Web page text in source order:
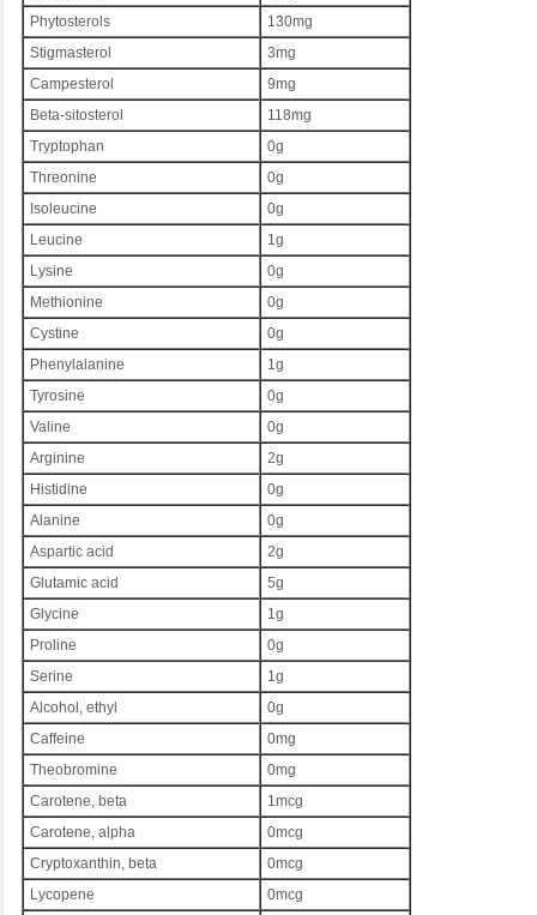
Phytosterols
130mg
Stigmasterol
3mg
Campesterol
9mg
Beta-sitosterol
118mg
Tryptophan
0g
Threonine
0g
Isoleucine
0g
Leucine
1g
Lysine
0g
Methionine
0g
Cystine
0g
Phenylalanine
1g
Tyrosine
0g
Valine
0g
Arginine
2g
Histidine
0g
Alanine
0g
Aspartic acid
2g
Glutamic acid
5g
Glycine
1g
Proline
0g
Serine
1g
Alcohol, ethyl
0g
Caffeine
0mg
Theobromine
0mg
Carotene, beta
1mcg
Carotene, alpha
0mcg
Cryptoxanthin, beta
0mcg
Lycopene
0mcg